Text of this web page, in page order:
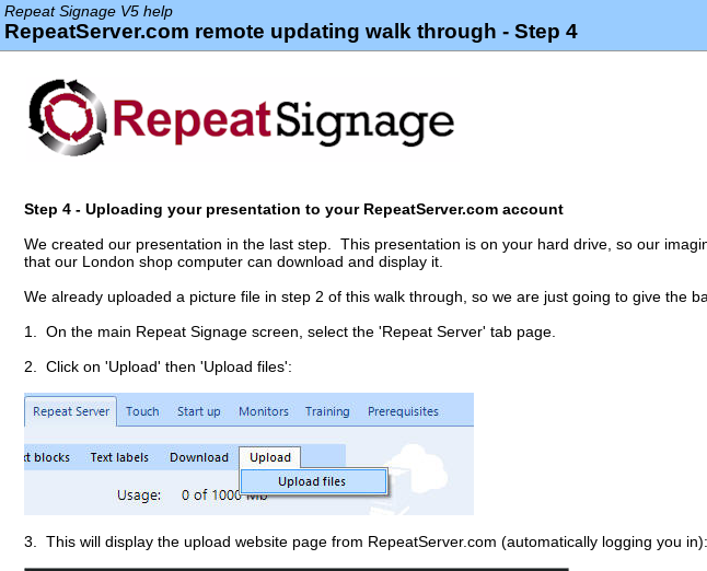
Repeat Signage V5 help
RepeatServer.com remote updating walk through - Step 4
Step 4 - Uploading your presentation to your RepeatServer.com account
We created our presentation in the last step. This presentation is on your hard drive, so our
that our London shop computer can download and display it.
We already uploaded a picture file in step 2 of this walk through, so we are just going to give the
1. On the main Repeat Signage screen, select the 'Repeat Server' tab page.
2. Click on 'Upload' then 'Upload files':
3. This will display the upload website page from RepeatServer.com (automatically logging you in):